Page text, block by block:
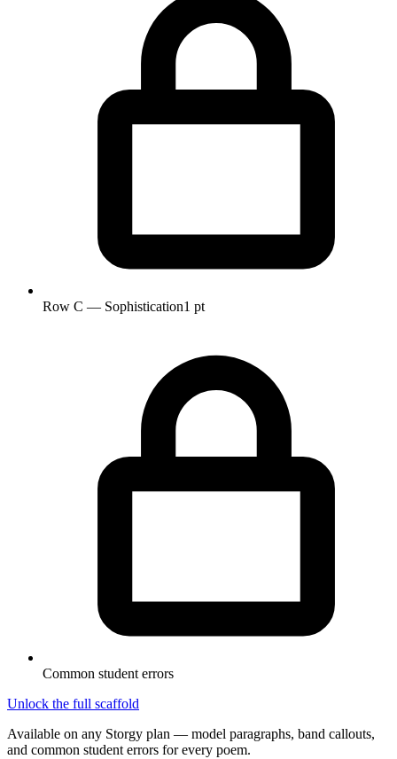
Row C — Sophistication1 pt
Common student errors
Unlock the full scaffold
Available on any Storgy plan — model paragraphs, band callouts,
and common student errors for every poem.